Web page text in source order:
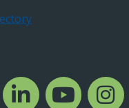
LinkedIn Channel
YouTube